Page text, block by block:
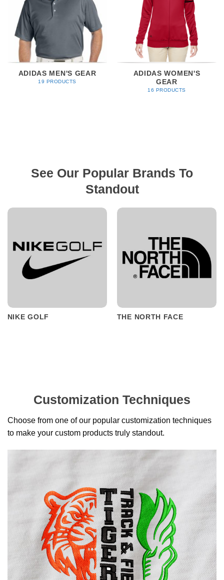
ADIDAS MEN'S GEAR
19 PRODUCTS
ADIDAS WOMEN'S
GEAR
16 PRODUCTS
See Our Popular Brands To
Standout
NIKE GOLF THE NORTH FACE
Customization Techniques
Choose from one of our popular customization techniques
to make your custom products truly standout.